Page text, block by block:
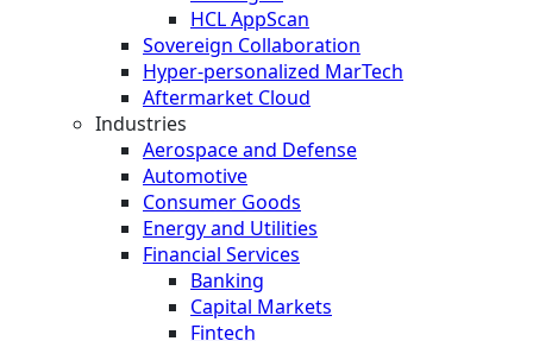
HCL AppScan
Sovereign Collaboration
Hyper-personalized MarTech
Aftermarket Cloud
Industries
Aerospace and Defense
Automotive
Consumer Goods
Energy and Utilities
Financial Services
Banking
Capital Markets
Fintech